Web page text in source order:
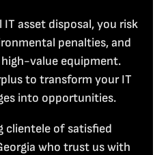
asset disposal, you risk
penalties, and
value equipment.
to transform your IT
into opportunities.
clientele of satisfied
who trust us with